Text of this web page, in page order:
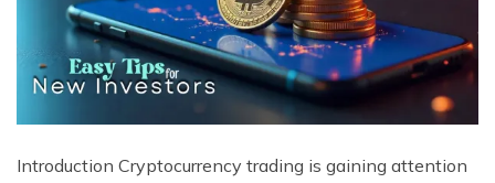
Introduction Cryptocurrency trading is gaining attention